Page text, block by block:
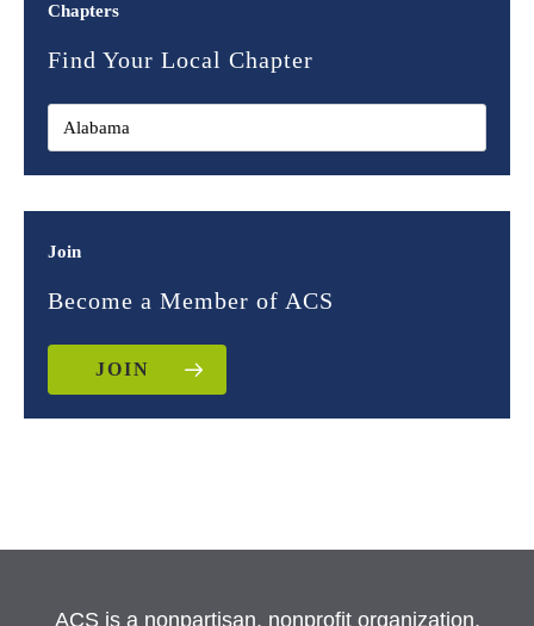
Chapters
Find Your Local Chapter
Join
Become a Member of ACS
JOIN
ACS is a nonpartisan, nonprofit organization.